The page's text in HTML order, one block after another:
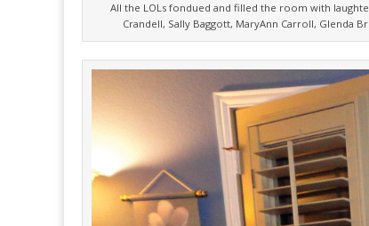
All the LOLs fondued and filled the room with
Crandell, Sally Baggott, MaryAnn Carroll, Glenda